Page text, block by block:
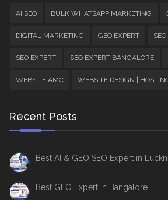
AI SEO BULK WHATSAPP MARKETING
DIGITAL MARKETING GEO EXPERT SEO
SEO EXPERT SEO EXPERT BANGALORE
WEBSITE AMC WEBSITE DESIGN |
Recent Posts
Best AI & GEO SEO Expert in
Best GEO Expert in Bangalore